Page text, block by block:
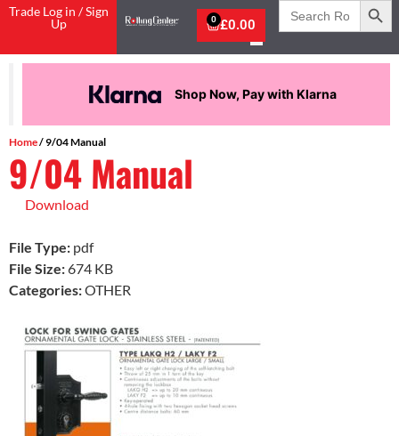
Trade Log in / Sign
Up
£0.00
0
Search
for:
Shop Now, Pay with Klarna
Home/ 9/04 Manual
9/04 Manual
Download
File Type: pdf
File Size:674 KB
Categories:OTHER